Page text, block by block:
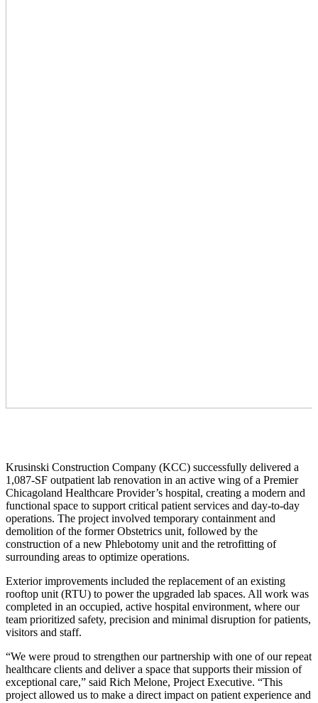
Krusinski Construction Company (KCC) successfully delivered a
1,087-SF outpatient lab renovation in an active wing of a Premier
Chicagoland Healthcare Provider’s hospital, creating a modern and
functional space to support critical patient services and day-to-day
operations. The project involved temporary containment and
demolition of the former Obstetrics unit, followed by the
construction of a new Phlebotomy unit and the retrofitting of
surrounding areas to optimize operations.
Exterior improvements included the replacement of an existing
rooftop unit (RTU) to power the upgraded lab spaces. All work was
completed in an occupied, active hospital environment, where our
team prioritized safety, precision and minimal disruption for patients,
visitors and staff.
“We were proud to strengthen our partnership with one of our repeat
healthcare clients and deliver a space that supports their mission of
exceptional care,” said Rich Melone, Project Executive. “This
project allowed us to make a direct impact on patient experience and